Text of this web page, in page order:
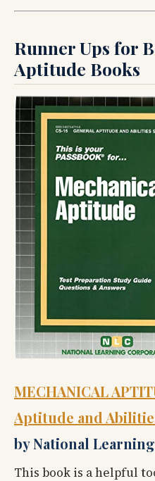
Runner Ups for
Aptitude Books
MECHANICAL
Aptitude and
by National
This book is a helpful